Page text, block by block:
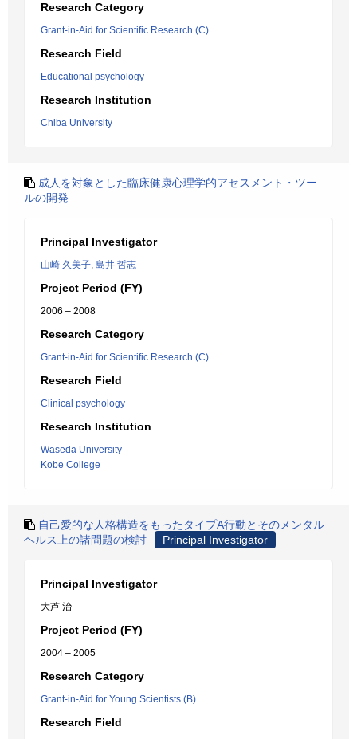
Research Category
Grant-in-Aid for Scientific Research (C)
Research Field
Educational psychology
Research Institution
Chiba University
成人を対象とした臨床健康心理学的アセスメント・ツー
ルの開発
Principal Investigator
山崎 久美子, 島井 哲志
Project Period (FY)
2006 – 2008
Research Category
Grant-in-Aid for Scientific Research (C)
Research Field
Clinical psychology
Research Institution
Waseda University
Kobe College
自己愛的な人格構造をもったタイプA行動とそのメンタル
ヘルス上の諸問題の検討
Principal Investigator
Principal Investigator
大芦 治
Project Period (FY)
2004 – 2005
Research Category
Grant-in-Aid for Young Scientists (B)
Research Field